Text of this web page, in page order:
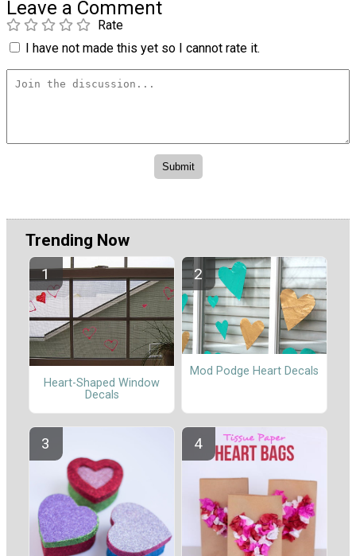
Leave a Comment
Rate
I have not made this yet so I cannot rate it.
Trending Now
Heart-Shaped Window
Decals
Mod Podge Heart Decals